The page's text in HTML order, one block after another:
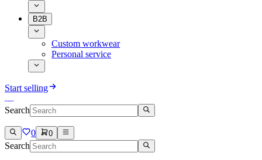
B2B
Custom workwear
Personal service
Start selling
Search
0 0
Search